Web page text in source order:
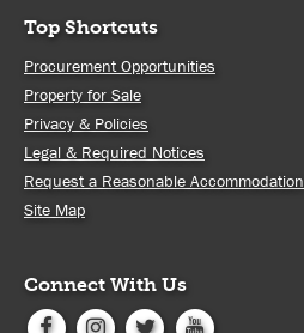
Top Shortcuts
Procurement Opportunities
Property for Sale
Privacy & Policies
Legal & Required Notices
Request a Reasonable Accommodation
Site Map
Connect With Us